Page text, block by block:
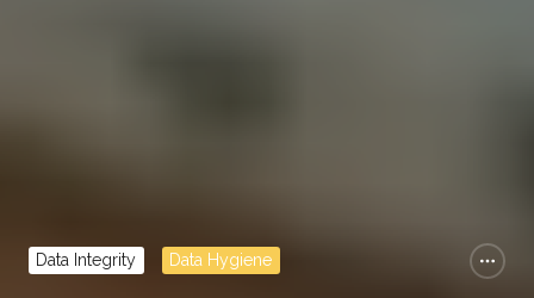
Data Integrity Data Hygiene